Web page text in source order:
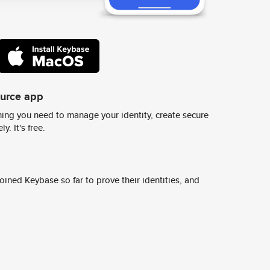
app
you need to manage your identity, create secure
It's free.
Keybase so far to prove their identities, and